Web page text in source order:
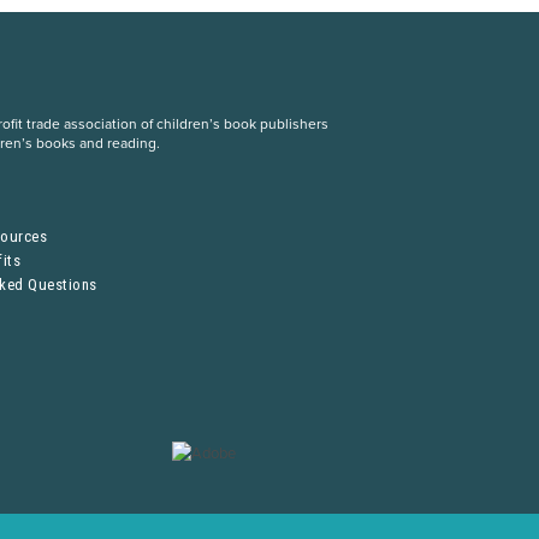
trade association of children’s book publishers
books and reading.
Questions